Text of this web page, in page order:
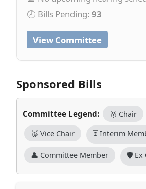
🕗 Bills Pending: 93
View Committee
Sponsored Bills
Committee Legend: 🥇 Chair
🥈 Vice Chair ⏳ Interim
👤 Committee Member 🛡️ Ex